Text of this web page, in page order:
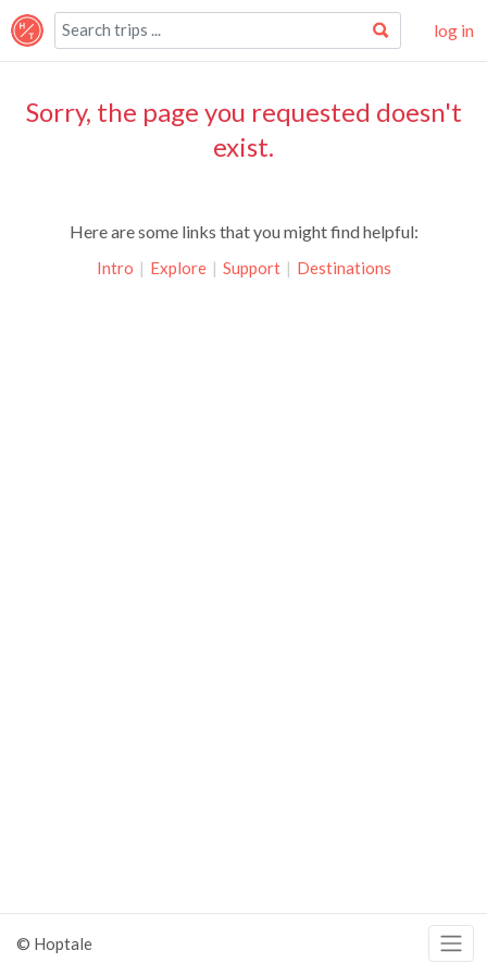
log in
Sorry, the page you requested doesn't
exist.
Here are some links that you might find helpful:
Intro | Explore | Support | Destinations
© Hoptale